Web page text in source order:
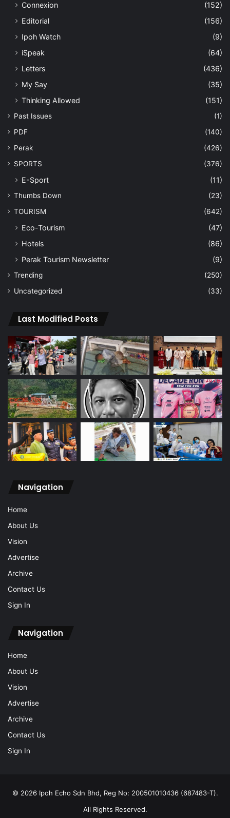
Connexion
(152)
Editorial
(156)
Ipoh Watch
(9)
iSpeak
(64)
Letters
(436)
My Say
(35)
Thinking Allowed
(151)
Past Issues
(1)
PDF
(140)
Perak
(426)
SPORTS
(376)
E-Sport (11)
Thumbs Down
(23)
TOURISM
(642)
Eco-Tourism
(47)
Hotels
(86)
Perak Tourism Newsletter
(9)
Trending
(250)
Uncategorized
(33)
Last Modified Posts
Navigation
Home
About Us
Vision
Advertise
Archive
Contact Us
Sign In
Navigation
Home
About Us
Vision
Advertise
Archive
Contact Us
Sign In
© 2026 Ipoh Echo Sdn Bhd, Reg No: 200501010436 (687483-T).
All Rights Reserved.